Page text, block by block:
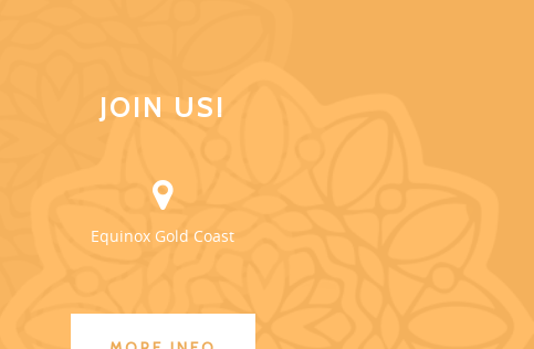
JOIN US!
Equinox Gold Coast